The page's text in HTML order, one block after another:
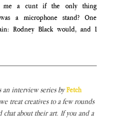
me a cunt if the only thing
a microphone stand? One
Rodney Black would, and I
an interview series by Fetch
treat creatives to a few rounds
chat about their art. If you and a